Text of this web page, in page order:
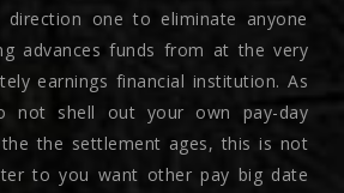
one to eliminate anyone
advances funds from at the very
earnings financial institution. As
not shell out your own pay-day
the settlement ages, this is not
to you want other pay big date